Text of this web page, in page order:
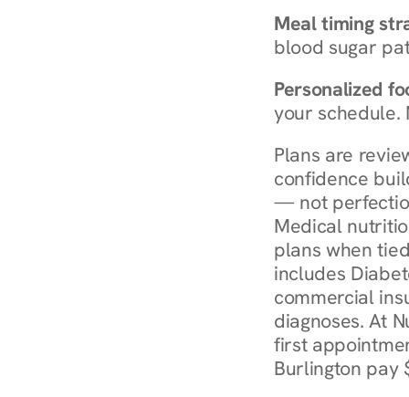
Meal timing
blood sugar
Personalized
your schedule.
Plans are
confidence
— not
Medical
plans when
includes
commercial
diagnoses. At
first
Burlington pay